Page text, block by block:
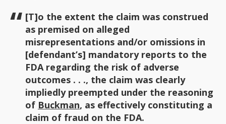
[T]o the extent the claim was construed
as premised on alleged
misrepresentations and/or omissions in
[defendant’s] mandatory reports to the
FDA regarding the risk of adverse
outcomes . . ., the claim was clearly
impliedly preempted under the reasoning
of Buckman, as effectively constituting a
claim of fraud on the FDA.